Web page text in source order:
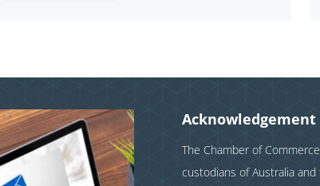
The Chamber of
custodians of Australia